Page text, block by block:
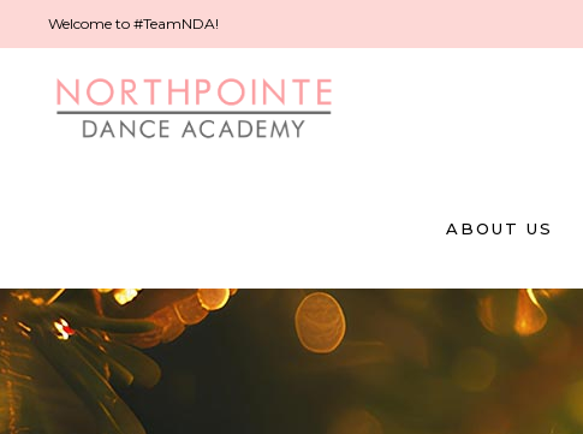
Welcome to #TeamNDA!
ABOUT US